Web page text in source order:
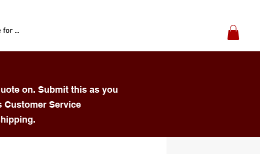
for ...
on. Submit this as you
Customer Service